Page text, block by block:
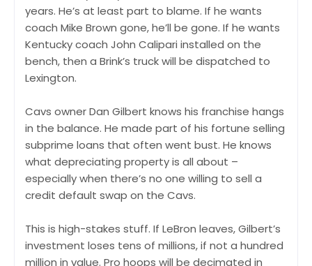
years. He’s at least part to blame. If he wants
coach Mike Brown gone, he’ll be gone. If he wants
Kentucky coach John Calipari installed on the
bench, then a Brink’s truck will be dispatched to
Lexington.
Cavs owner Dan Gilbert knows his franchise hangs
in the balance. He made part of his fortune selling
subprime loans that often went bust. He knows
what depreciating property is all about –
especially when there’s no one willing to sell a
credit default swap on the Cavs.
This is high-stakes stuff. If LeBron leaves, Gilbert’s
investment loses tens of millions, if not a hundred
million in value. Pro hoops will be decimated in